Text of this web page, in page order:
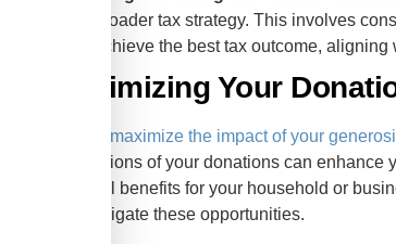
broader tax strategy. This involves
achieve the best tax outcome,
Maximizing Your
maximize the impact of your
implications of your donations can
financial benefits for your household or
you navigate these opportunities.